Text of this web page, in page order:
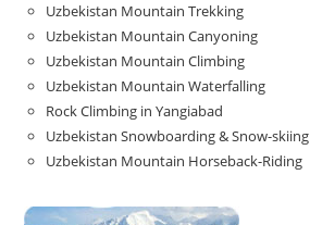
Uzbekistan Mountain Trekking
Uzbekistan Mountain Canyoning
Uzbekistan Mountain Climbing
Uzbekistan Mountain Waterfalling
Rock Climbing in Yangiabad
Uzbekistan Snowboarding & Snow-skiing
Uzbekistan Mountain Horseback-Riding